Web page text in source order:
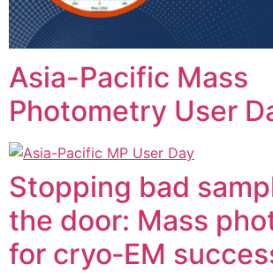
Asia-Pacific Mass
Photometry User
Stopping bad
the door: Mass
for cryo‑EM